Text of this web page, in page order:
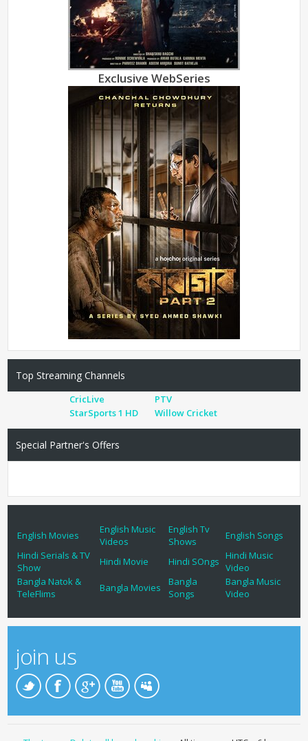
Exclusive WebSeries
Top Streaming Channels
CricLive
PTV
StarSports 1 HD
Willow Cricket
Special Partner's Offers
English Movies
English Music
Videos
English Tv
Shows
English Songs
Hindi Serials & TV
Show
Hindi Movie Hindi SOngs
Hindi Music
Video
Bangla Natok &
TeleFlims
Bangla Movies
Bangla
Songs
Bangla Music
Video
join us